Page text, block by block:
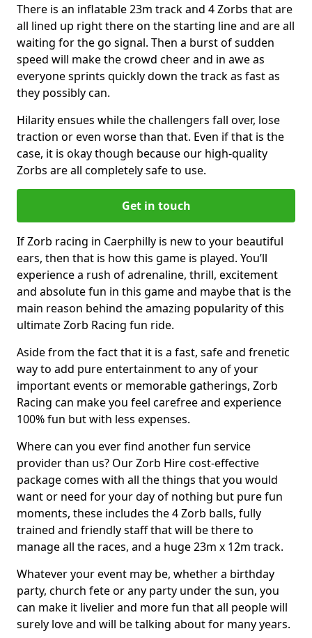
There is an inflatable 23m track and 4 Zorbs that are
all lined up right there on the starting line and are all
waiting for the go signal. Then a burst of sudden
speed will make the crowd cheer and in awe as
everyone sprints quickly down the track as fast as
they possibly can.
Hilarity ensues while the challengers fall over, lose
traction or even worse than that. Even if that is the
case, it is okay though because our high-quality
Zorbs are all completely safe to use.
Get in touch
If Zorb racing in Caerphilly is new to your beautiful
ears, then that is how this game is played. You’ll
experience a rush of adrenaline, thrill, excitement
and absolute fun in this game and maybe that is the
main reason behind the amazing popularity of this
ultimate Zorb Racing fun ride.
Aside from the fact that it is a fast, safe and frenetic
way to add pure entertainment to any of your
important events or memorable gatherings, Zorb
Racing can make you feel carefree and experience
100% fun but with less expenses.
Where can you ever find another fun service
provider than us? Our Zorb Hire cost-effective
package comes with all the things that you would
want or need for your day of nothing but pure fun
moments, these includes the 4 Zorb balls, fully
trained and friendly staff that will be there to
manage all the races, and a huge 23m x 12m track.
Whatever your event may be, whether a birthday
party, church fete or any party under the sun, you
can make it livelier and more fun that all people will
surely love and will be talking about for many years.